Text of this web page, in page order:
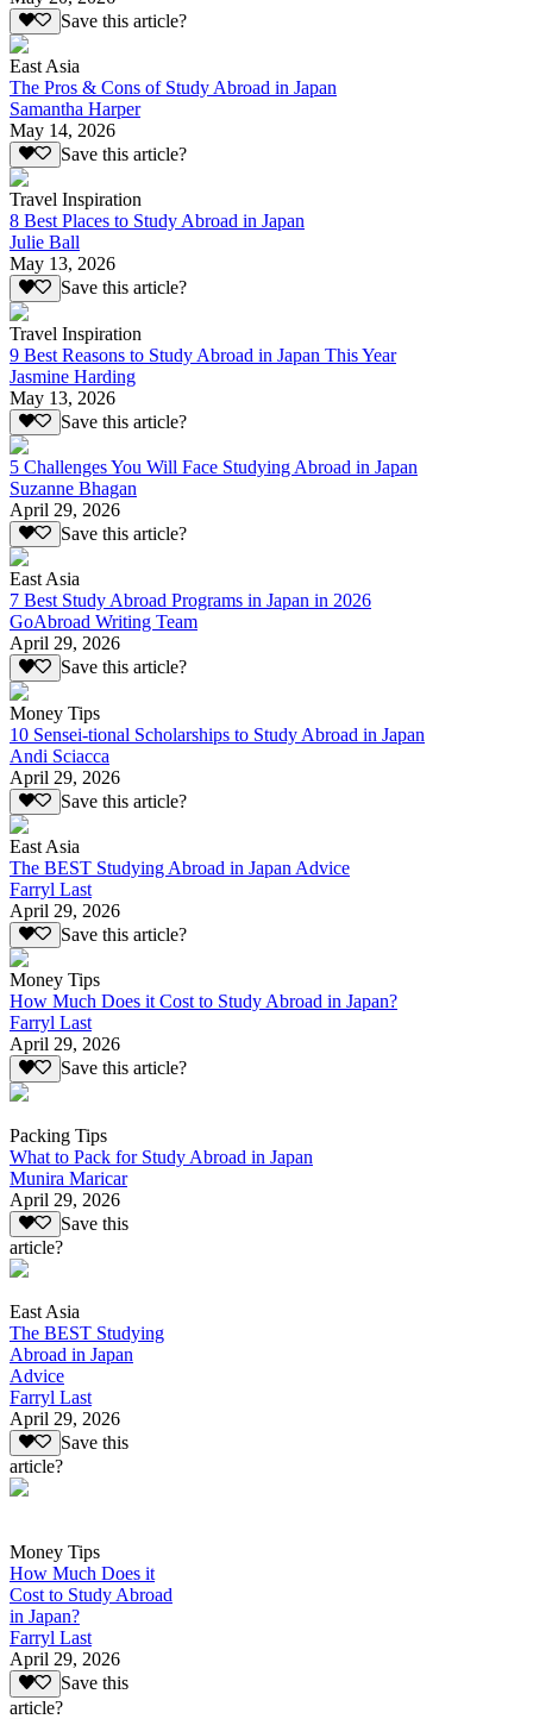
Save this article?
East Asia
The Pros & Cons of Study Abroad in Japan
Samantha Harper
May 14, 2026
Save this article?
Travel Inspiration
8 Best Places to Study Abroad in Japan
Julie Ball
May 13, 2026
Save this article?
Travel Inspiration
9 Best Reasons to Study Abroad in Japan This Year
Jasmine Harding
May 13, 2026
Save this article?
5 Challenges You Will Face Studying Abroad in Japan
Suzanne Bhagan
April 29, 2026
Save this article?
East Asia
7 Best Study Abroad Programs in Japan in 2026
GoAbroad Writing Team
April 29, 2026
Save this article?
Money Tips
10 Sensei-tional Scholarships to Study Abroad in Japan
Andi Sciacca
April 29, 2026
Save this article?
East Asia
The BEST Studying Abroad in Japan Advice
Farryl Last
April 29, 2026
Save this article?
Money Tips
How Much Does it Cost to Study Abroad in Japan?
Farryl Last
April 29, 2026
Save this article?
Packing Tips
What to Pack for Study Abroad in Japan
Munira Maricar
April 29, 2026
Save this
article?
East Asia
The BEST Studying
Abroad in Japan
Advice
Farryl Last
April 29, 2026
Save this
article?
Money Tips
How Much Does it
Cost to Study Abroad
in Japan?
Farryl Last
April 29, 2026
Save this
article?